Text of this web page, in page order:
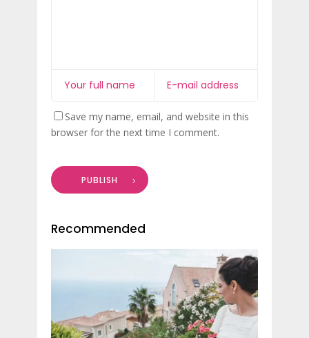
Save my name, email, and website in this
browser for the next time I comment.
PUBLISH
Recommended